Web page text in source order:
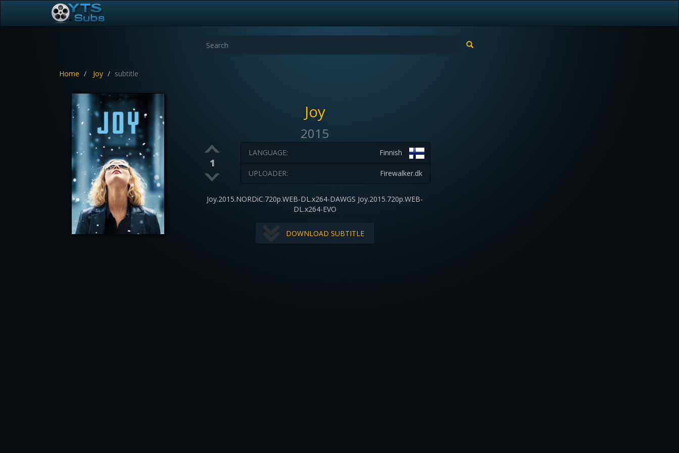
Home Joy subtitle
Joy
2015
1
Finnish
LANGUAGE:
Firewalker.dk
UPLOADER:
Joy.2015.NORDiC.720p.WEB-DL.x264-DAWGS Joy.2015.720p.WEB-
DL.x264-EVO
DOWNLOAD SUBTITLE